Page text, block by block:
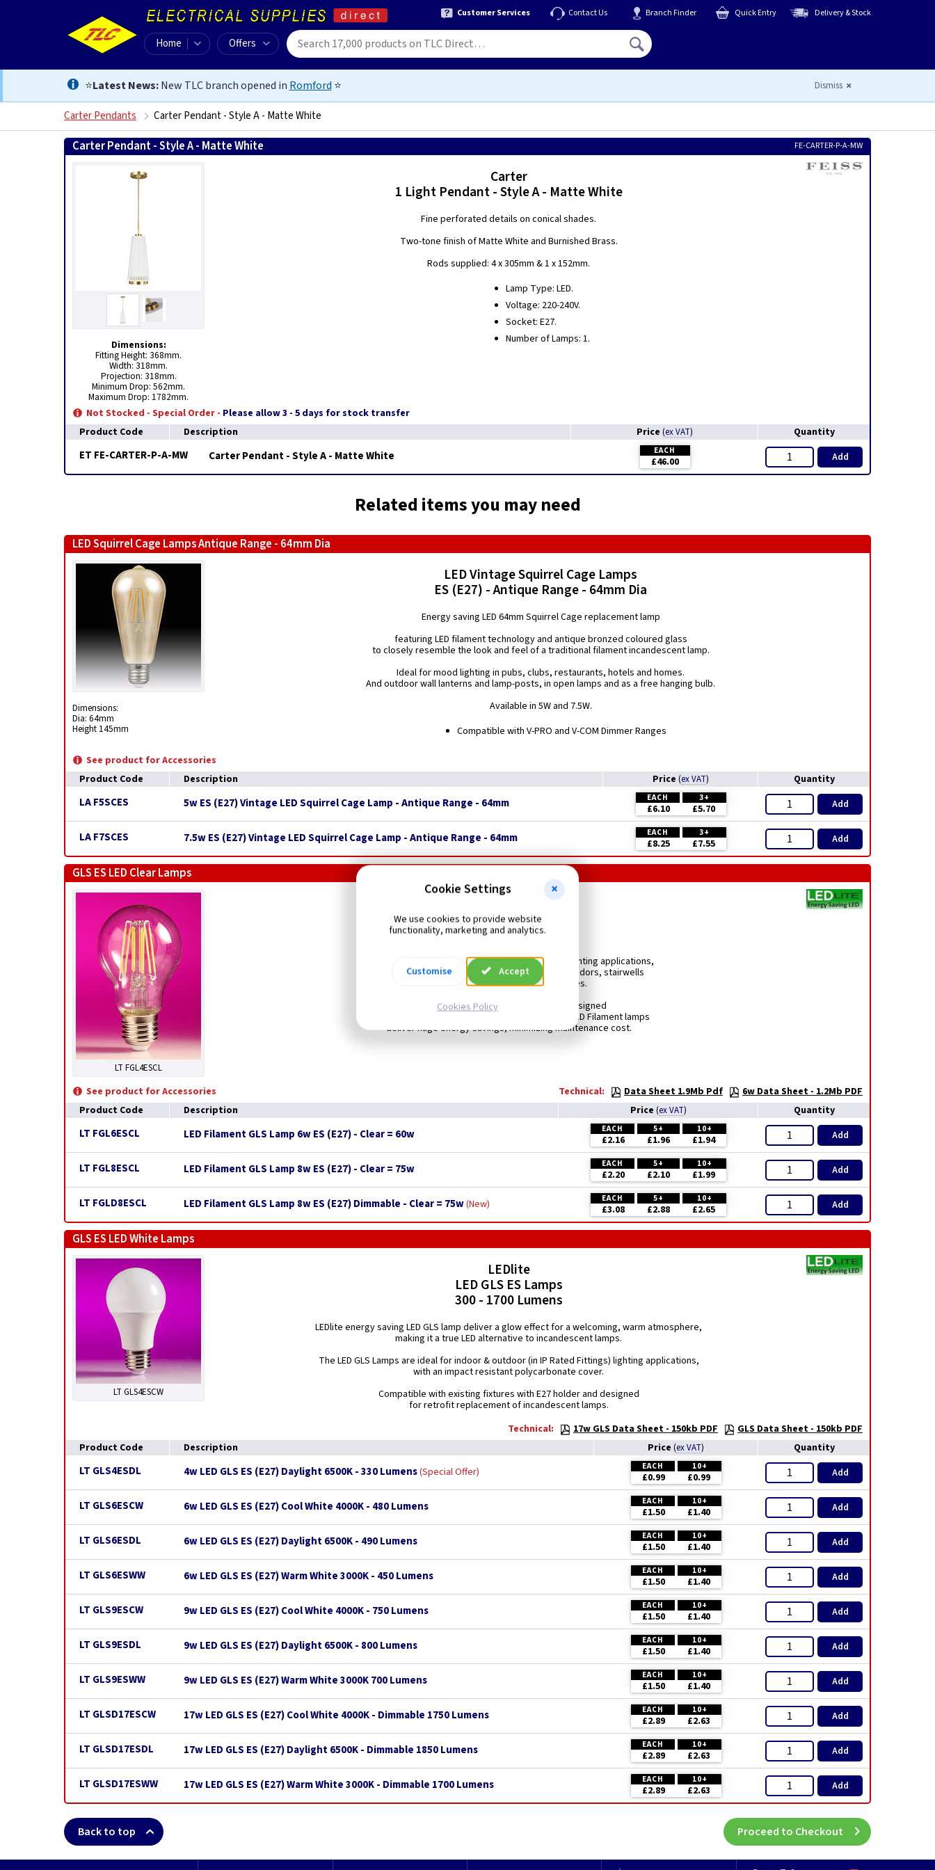
Customer Services Contact Us Branch Finder Quick Entry Delivery & Stock
Home Offers
⭐Latest News:New TLC branch opened in Romford ⭐ Dismiss
Carter Pendants Carter Pendant - Style A - Matte White
Carter Pendant - Style A - Matte White FE-CARTER-P-A-MW
Dimensions:
Fitting Height: 368mm.
Width: 318mm.
Projection: 318mm.
Minimum Drop: 562mm.
Maximum Drop: 1782mm.
Carter
1 Light Pendant - Style A - Matte White
Fine perforated details on conical shades.
Two-tone finish of Matte White and Burnished Brass.
Rods supplied: 4 x 305mm & 1 x 152mm.
Lamp Type: LED.
Voltage: 220-240V.
Socket: E27.
Number of Lamps: 1.
Not Stocked - Special Order - Please allow 3 - 5 days for stock transfer
Product Code
Description Price (ex VAT) Quantity
ET FE-CARTER-P-A-MW Carter Pendant - Style A - Matte White EACH
£46.00 Add
Related items you may need
LED Squirrel Cage Lamps Antique Range - 64mm Dia
Dimensions:
Dia: 64mm
Height 145mm
LED Vintage Squirrel Cage Lamps
ES (E27) - Antique Range - 64mm Dia
Energy saving LED 64mm Squirrel Cage replacement lamp
featuring LED filament technology and antique bronzed coloured glass
to closely resemble the look and feel of a traditional filament incandescent lamp.
Ideal for mood lighting in pubs, clubs, restaurants, hotels and homes.
And outdoor wall lanterns and lamp-posts, in open lamps and as a free hanging bulb.
Available in 5W and 7.5W.
Compatible with V-PRO and V-COM Dimmer Ranges
See product for Accessories
Product Code
Description Price (ex VAT) Quantity
LA F5SCES 5w ES (E27) Vintage LED Squirrel Cage Lamp - Antique Range - 64mm EACH 3+
£6.10 £5.70 Add
LA F7SCES 7.5w ES (E27) Vintage LED Squirrel Cage Lamp - Antique Range - 64mm EACH 3+
£8.25 £7.55 Add
GLS ES LED Clear Lamps
LT FGL4ESCL
LED GLS ES Lamps
300 - 1700 Lumens
LEDLITE LED Filament Lamps are ideal for general lighting applications,
particularly suited for areas such as lobbies, corridors, stairwells
in hotels, restaurants, bars or homes.
Compatible with existing fixtures and designed
for retrofit replacement of incandescent lamps, LED Filament lamps
deliver huge energy savings, minimizing maintenance cost.
See product for Accessories Technical: Data Sheet 1.9Mb Pdf
6w Data Sheet - 1.2Mb PDF
Product Code
Description Price (ex VAT) Quantity
LT FGL6ESCL LED Filament GLS Lamp 6w ES (E27) - Clear = 60w EACH 5+ 10+
£2.16 £1.96 £1.94 Add
LT FGL8ESCL LED Filament GLS Lamp 8w ES (E27) - Clear = 75w EACH 5+ 10+
£2.20 £2.10 £1.99 Add
LT FGLD8ESCL LED Filament GLS Lamp 8w ES (E27) Dimmable - Clear = 75w New EACH 5+ 10+
£3.08 £2.88 £2.65 Add
GLS ES LED White Lamps
LT GLS4ESCW
LEDlite
LED GLS ES Lamps
300 - 1700 Lumens
LEDlite energy saving LED GLS lamp deliver a glow effect for a welcoming, warm atmosphere,
making it a true LED alternative to incandescent lamps.
The LED GLS Lamps are ideal for indoor & outdoor (in IP Rated Fittings) lighting applications,
with an impact resistant polycarbonate cover.
Compatible with existing fixtures with E27 holder and designed
for retrofit replacement of incandescent lamps.
Technical:
17w GLS Data Sheet - 150kb PDF
GLS Data Sheet - 150kb PDF
Product Code
Description Price (ex VAT) Quantity
LT GLS4ESDL 4w LED GLS ES (E27) Daylight 6500K - 330 Lumens Special Offer EACH 10+
£0.99 £0.99 Add
LT GLS6ESCW 6w LED GLS ES (E27) Cool White 4000K - 480 Lumens EACH 10+
£1.50 £1.40 Add
LT GLS6ESDL 6w LED GLS ES (E27) Daylight 6500K - 490 Lumens EACH 10+
£1.50 £1.40 Add
LT GLS6ESWW 6w LED GLS ES (E27) Warm White 3000K - 450 Lumens EACH 10+
£1.50 £1.40 Add
LT GLS9ESCW 9w LED GLS ES (E27) Cool White 4000K - 750 Lumens EACH 10+
£1.50 £1.40 Add
LT GLS9ESDL 9w LED GLS ES (E27) Daylight 6500K - 800 Lumens EACH 10+
£1.50 £1.40 Add
LT GLS9ESWW 9w LED GLS ES (E27) Warm White 3000K 700 Lumens EACH 10+
£1.50 £1.40 Add
LT GLSD17ESCW 17w LED GLS ES (E27) Cool White 4000K - Dimmable 1750 Lumens EACH 10+
£2.89 £2.63 Add
LT GLSD17ESDL 17w LED GLS ES (E27) Daylight 6500K - Dimmable 1850 Lumens EACH 10+
£2.89 £2.63 Add
LT GLSD17ESWW 17w LED GLS ES (E27) Warm White 3000K - Dimmable 1700 Lumens EACH 10+
£2.89 £2.63 Add
Back to top Proceed to Checkout
Cookie Settings
We use cookies to provide website
functionality, marketing and analytics.
Customise Accept
Cookies Policy